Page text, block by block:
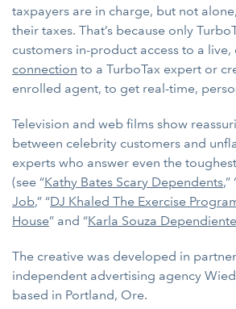
taxpayers are in charge, but not
their taxes. That’s because only
customers in-product access to a live,
connection to a TurboTax expert or
enrolled agent, to get real-time,
Television and web films show
between celebrity customers and
experts who answer even the
(see “Kathy Bates Scary Dependents,”
Job,” “DJ Khaled The Exercise
House” and “Karla Souza
The creative was developed in
independent advertising agency
based in Portland, Ore.